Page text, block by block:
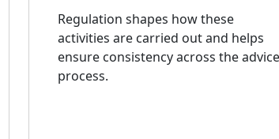
Regulation shapes how these
activities are carried out and helps
ensure consistency across the advice
process.